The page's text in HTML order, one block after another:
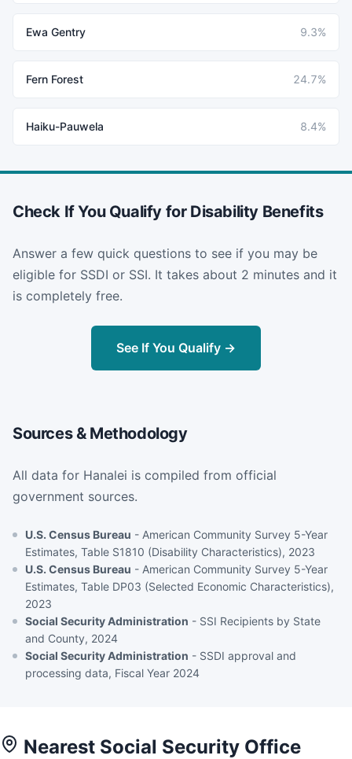
Ewa Gentry 9.3%
Fern Forest 24.7%
Haiku-Pauwela 8.4%
Check If You Qualify for Disability Benefits
Answer a few quick questions to see if you may be
eligible for SSDI or SSI. It takes about 2 minutes and it
is completely free.
See If You Qualify →
Sources & Methodology
All data for Hanalei is compiled from official
government sources.
U.S. Census Bureau - American Community Survey 5-Year
Estimates, Table S1810 (Disability Characteristics), 2023
U.S. Census Bureau - American Community Survey 5-Year
Estimates, Table DP03 (Selected Economic Characteristics),
2023
Social Security Administration - SSI Recipients by State
and County, 2024
Social Security Administration - SSDI approval and
processing data, Fiscal Year 2024
Nearest Social Security Office